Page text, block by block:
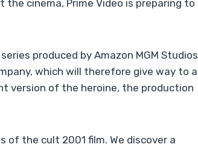
cinema, Prime Video is preparing to
produced by Amazon MGM Studios
which will therefore give way to a
version of the heroine, the production
of the cult 2001 film. We discover a